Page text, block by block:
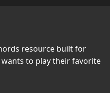
resource built for
to play their favorite